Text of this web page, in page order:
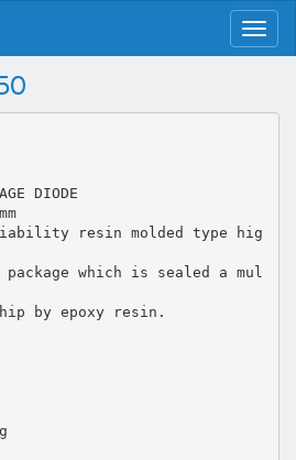
DIODE
resin molded type hig
which is sealed a mul
by epoxy resin.